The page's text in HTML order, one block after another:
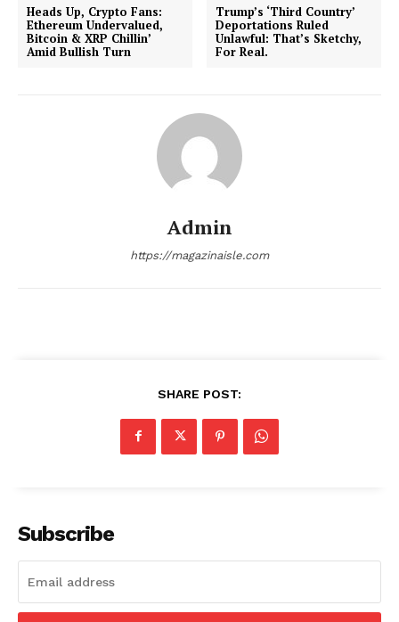
Transparency & Editorial Policy
admin
Heads Up, Crypto Fans:
Ethereum Undervalued,
Bitcoin & XRP Chillin’
Amid Bullish Turn
Trump’s ‘Third Country’
Deportations Ruled
Unlawful: That’s Sketchy,
For Real.
Admin
https://magazinaisle.com
SHARE POST:
Subscribe